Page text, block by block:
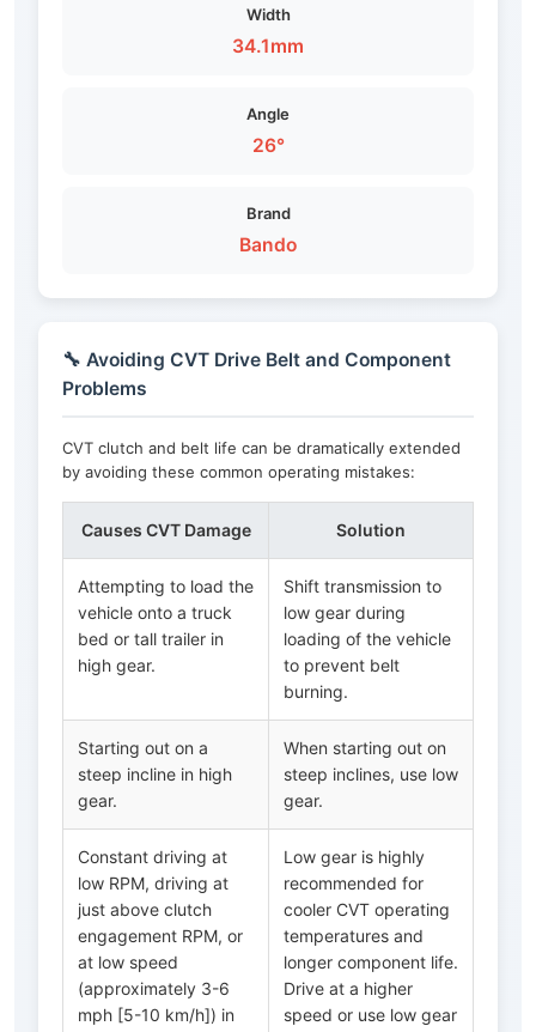
Width
34.1mm
Angle
26°
Brand
Bando
🔧 Avoiding CVT Drive Belt and Component
Problems
CVT clutch and belt life can be dramatically extended
by avoiding these common operating mistakes:
Causes CVT Damage Solution
Attempting to load the
vehicle onto a truck
bed or tall trailer in
high gear.
Shift transmission to
low gear during
loading of the vehicle
to prevent belt
burning.
Starting out on a
steep incline in high
gear.
When starting out on
steep inclines, use low
gear.
Constant driving at
low RPM, driving at
just above clutch
engagement RPM, or
at low speed
(approximately 3-6
mph [5-10 km/h]) in
Low gear is highly
recommended for
cooler CVT operating
temperatures and
longer component life.
Drive at a higher
speed or use low gear